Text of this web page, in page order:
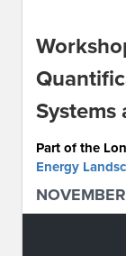
Systems
Part of the
Energy